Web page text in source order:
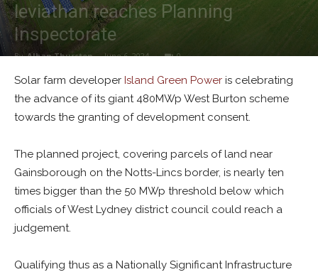
leviathan reaches Planning
Inspectorate
By Alban Thurston - June 6, 2024 0
Solar farm developer Island Green Power is celebrating
the advance of its giant 480MWp West Burton scheme
towards the granting of development consent.
The planned project, covering parcels of land near
Gainsborough on the Notts-Lincs border, is nearly ten
times bigger than the 50 MWp threshold below which
officials of West Lydney district council could reach a
judgement.
Qualifying thus as a Nationally Significant Infrastructure